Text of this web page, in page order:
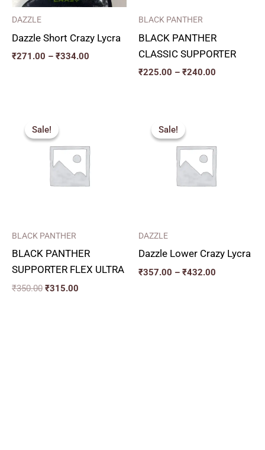
DAZZLE
Dazzle Short Crazy Lycra
₹271.00 – ₹334.00
BLACK PANTHER
BLACK PANTHER
CLASSIC SUPPORTER
₹225.00 – ₹240.00
Sale!
Sale!
BLACK PANTHER
BLACK PANTHER
SUPPORTER FLEX ULTRA
₹350.00
price
was:
₹350.00.
₹315.00
₹315.00.
Sale!
Sale!
DAZZLE
Dazzle Lower Crazy Lycra
₹357.00 – ₹432.00
through
₹432.00